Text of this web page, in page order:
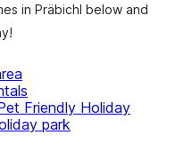
in Präbichl below and
Friendly Holiday
park